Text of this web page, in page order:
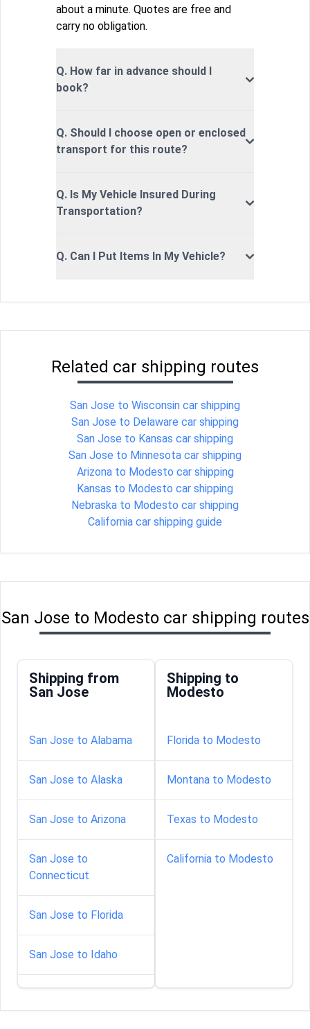
about a minute. Quotes are free and
carry no obligation.
Q. How far in advance should I
book?
Q. Should I choose open or enclosed
transport for this route?
Q. Is My Vehicle Insured During
Transportation?
Q. Can I Put Items In My Vehicle?
Related car shipping routes
San Jose to Wisconsin car shipping
San Jose to Delaware car shipping
San Jose to Kansas car shipping
San Jose to Minnesota car shipping
Arizona to Modesto car shipping
Kansas to Modesto car shipping
Nebraska to Modesto car shipping
California car shipping guide
San Jose to Modesto car shipping routes
Shipping from
San Jose
San Jose to Alabama
San Jose to Alaska
San Jose to Arizona
San Jose to
Connecticut
San Jose to Florida
San Jose to Idaho
Shipping to
Modesto
Florida to Modesto
Montana to Modesto
Texas to Modesto
California to Modesto